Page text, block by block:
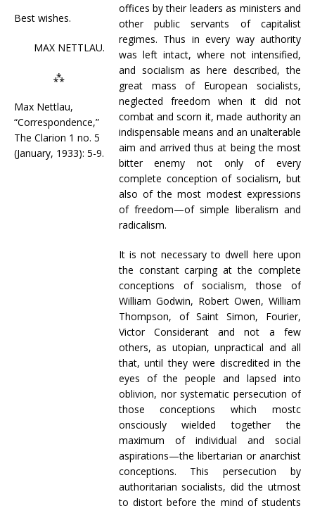
Best wishes.
MAX NETTLAU.
⁂
Max Nettlau,
“Correspondence,”
The Clarion 1 no. 5
(January, 1933): 5-9.
offices by their leaders as ministers and
other public servants of capitalist
regimes. Thus in every way authority
was left intact, where not intensified,
and socialism as here described, the
great mass of European socialists,
neglected freedom when it did not
combat and scorn it, made authority an
indispensable means and an unalterable
aim and arrived thus at being the most
bitter enemy not only of every
complete conception of socialism, but
also of the most modest expressions
of freedom—of simple liberalism and
radicalism.
It is not necessary to dwell here upon
the constant carping at the complete
conceptions of socialism, those of
William Godwin, Robert Owen, William
Thompson, of Saint Simon, Fourier,
Victor Considerant and not a few
others, as utopian, unpractical and all
that, until they were discredited in the
eyes of the people and lapsed into
oblivion, nor systematic persecution of
those conceptions which mostc
onsciously wielded together the
maximum of individual and social
aspirations—the libertarian or anarchist
conceptions. This persecution by
authoritarian socialists, did the utmost
to distort before the mind of students